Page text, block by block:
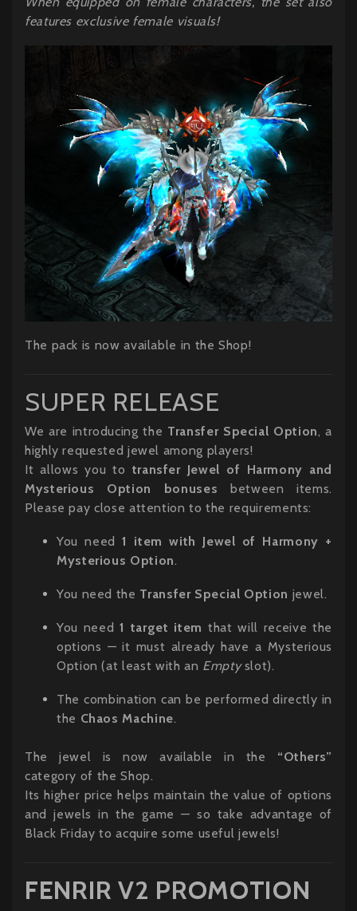
features exclusive female visuals!
The pack is now available in the Shop!
SUPER RELEASE
We are introducing the Transfer Special Option, a
highly requested jewel among players!
It allows you to transfer Jewel of Harmony and
Mysterious Option bonuses between items.
Please pay close attention to the requirements:
You need1 item with Jewel of Harmony +
Mysterious Option.
You need the Transfer Special Option jewel.
You need1 target item that will receive the
options — it must already have a Mysterious
Option (at least with an Emptyslot).
The combination can be performed directly in
the Chaos Machine.
The jewel is now available in the “Others”
category of the Shop.
Its higher price helps maintain the value of options
and jewels in the game — so take advantage of
Black Friday to acquire some useful jewels!
FENRIR V2 PROMOTION